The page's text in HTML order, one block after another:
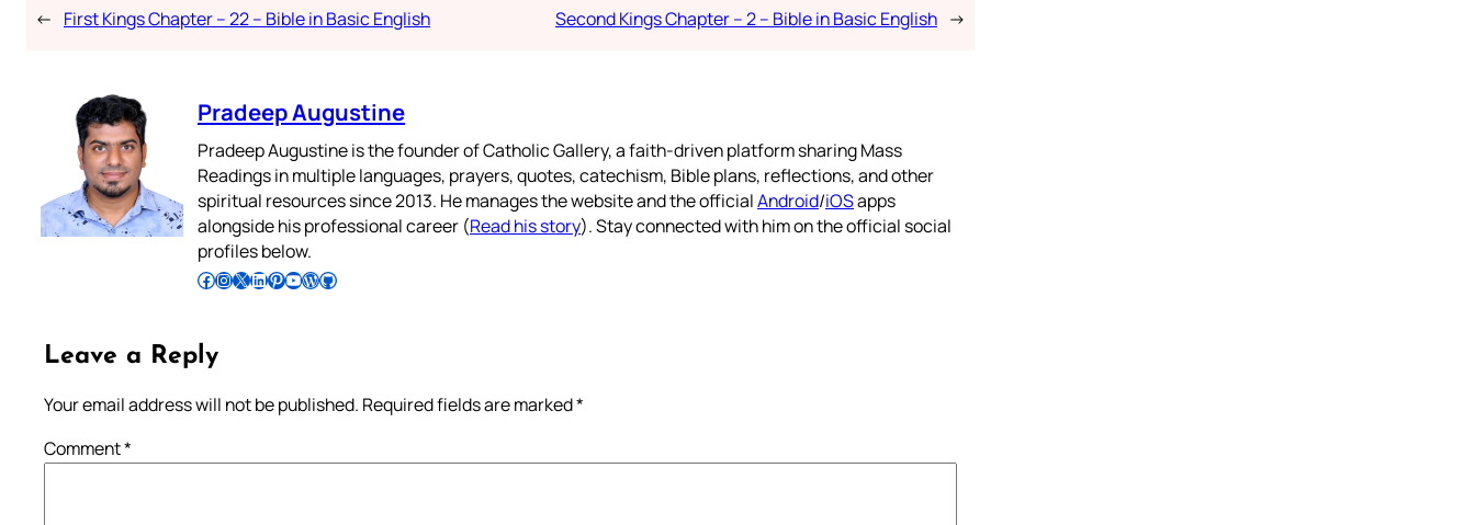
← First Kings Chapter – 22 – Bible in Basic English Second Kings Chapter – 2 – Bible in Basic English →
Pradeep Augustine
Pradeep Augustine is the founder of Catholic Gallery, a faith-driven platform sharing Mass
Readings in multiple languages, prayers, quotes, catechism, Bible plans, reflections, and other
spiritual resources since 2013. He manages the website and the officialAndroid/iOSapps
alongside his professional career (Read his story). Stay connected with him on the official social
profiles below.
Follow Pradeep on Facebook Follow Pradeep on InstagramFollow Pradeep on X Follow Pradeep on LinkedIn Follow Pradeep on Pinterest Subscribe to Pradeep’s Youtube Channel Follow Pradeep on WordPress Follow Pradeep on GitHub
Leave a Reply
Your email address will not be published. Required fields are marked*
Comment*